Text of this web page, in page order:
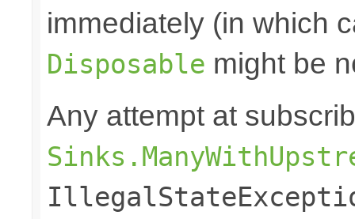
immediately (in which
Disposable might be
Any attempt at